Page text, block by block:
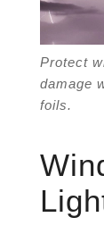
Protect
damage
foils.